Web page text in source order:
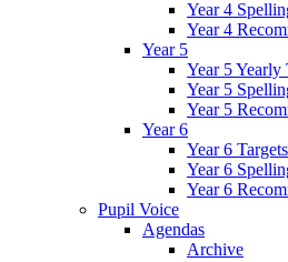
Year 4
Year 4
Year 5
Year 5 Yearly
Year 5
Year 5
Year 6
Year 6 Targets
Year 6
Year 6
Pupil Voice
Agendas
Archive